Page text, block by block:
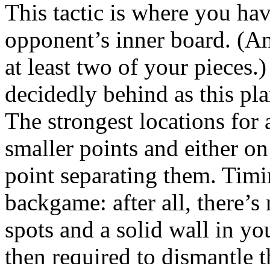
This tactic is where you
opponent’s inner board.
at least two of your
decidedly behind as this
The strongest locations for
smaller points and either
point separating them.
backgame: after all,
spots and a solid wall in
then required to dismantle